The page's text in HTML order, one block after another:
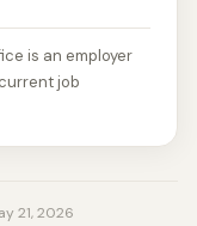
is an employer
job
21, 2026